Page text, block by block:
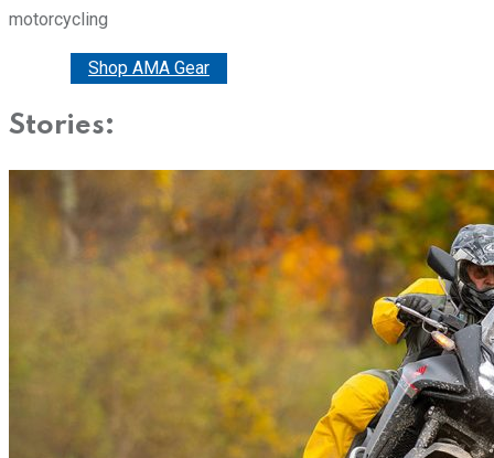
motorcycling
Shop AMA Gear
Stories: